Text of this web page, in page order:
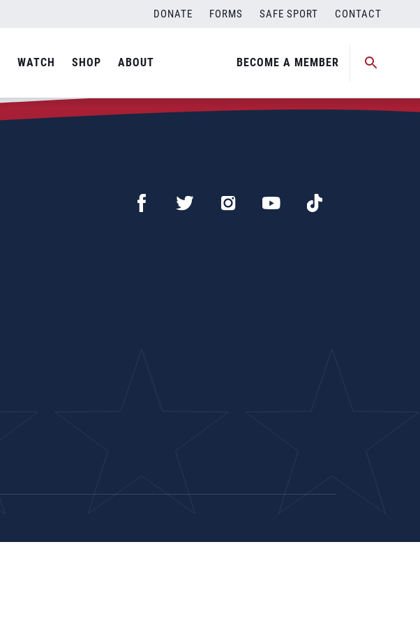
DONATE FORMS SAFE SPORT CONTACT
WATCH SHOP ABOUT BECOME A MEMBER